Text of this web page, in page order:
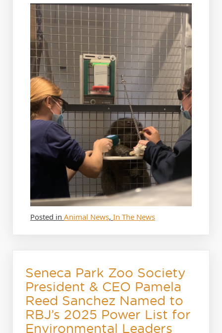
Posted in Animal News, In The News
Seneca Park Zoo Society
President & CEO Pamela
Reed Sanchez Named to
RBJ’s 2025 Power List for
Environmental Leaders